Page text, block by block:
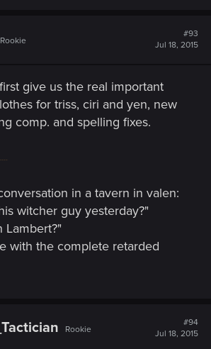
Rookie
#93
Jul 18, 2015
give us the real important
for triss, ciri and yen, new
comp. and spelling fixes.
in a tavern in valen:
witcher guy yesterday?"
Lambert?"
with the complete retarded
Rookie
#94
Jul 18, 2015